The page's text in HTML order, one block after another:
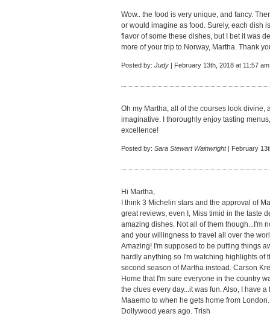
Wow.. the food is very unique, and fancy.
or would imagine as food. Surely, each dish
flavor of some these dishes, but I bet it was
more of your trip to Norway, Martha. Thank
Posted by: Judy | February 13th, 2018 at 11:57 am
Oh my Martha, all of the courses look
imaginative. I thoroughly enjoy tasting
excellence!
Posted by: Sara Stewart Wainwright| February
Hi Martha,
I think 3 Michelin stars and the approval of
great reviews, even I, Miss timid in the taste
amazing dishes. Not all of them though...I'm
and your willingness to travel all over the
Amazing! I'm supposed to be putting things
hardly anything so I'm watching highlights of
second season of Martha instead. Carson
Home that I'm sure everyone in the country
the clues every day...it was fun. Also, I have
Maaemo to when he gets home from
Dollywood years ago. Trish